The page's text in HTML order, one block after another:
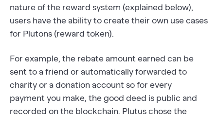
nature of the reward system (explained below),
users have the ability to create their own use cases
for Plutons (reward token).
For example, the rebate amount earned can be
sent to a friend or automatically forwarded to
charity or a donation account so for every
payment you make, the good deed is public and
recorded on the blockchain. Plutus chose the